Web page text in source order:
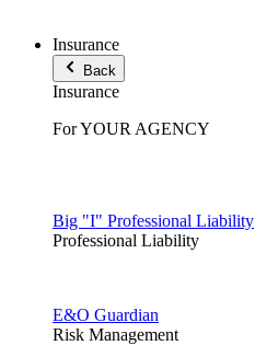
Insurance
Back
Insurance
For YOUR AGENCY
Big "I" Professional Liability
Professional Liability
E&O Guardian
Risk Management